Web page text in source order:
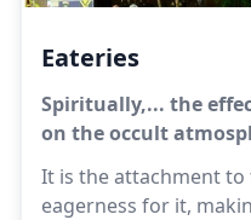
Eateries
Spiritually,... the
on the occult
itself.
It is the attachment
eagerness for it,